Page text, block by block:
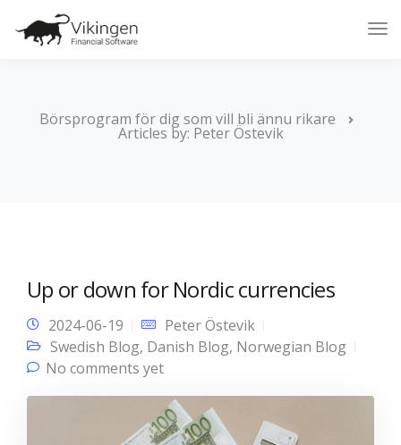
Börsprogram för dig som vill bli ännu rikare
Articles by: Peter Östevik
Up or down for Nordic currencies
2024-06-19
Peter Östevik
Swedish Blog, Danish Blog, Norwegian Blog
No comments yet